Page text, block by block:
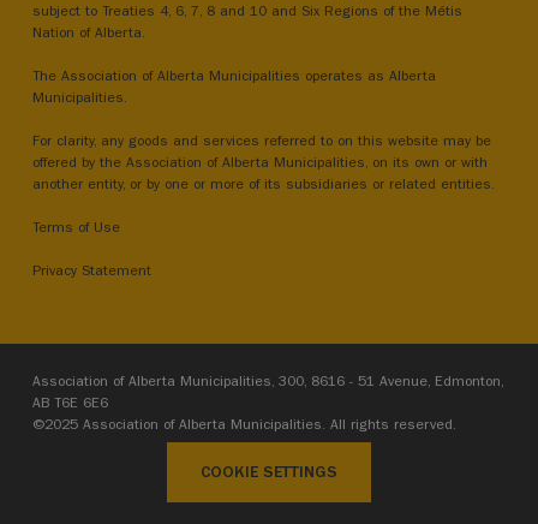
subject to Treaties 4, 6, 7, 8 and 10 and Six Regions of the Métis
Nation of Alberta.
The Association of Alberta Municipalities operates as Alberta
Municipalities.
For clarity, any goods and services referred to on this website may be
offered by the Association of Alberta Municipalities, on its own or with
another entity, or by one or more of its subsidiaries or related entities.
Terms of Use
Privacy Statement
Association of Alberta Municipalities, 300, 8616 - 51 Avenue, Edmonton,
AB T6E 6E6
©2025 Association of Alberta Municipalities. All rights reserved.
COOKIE SETTINGS